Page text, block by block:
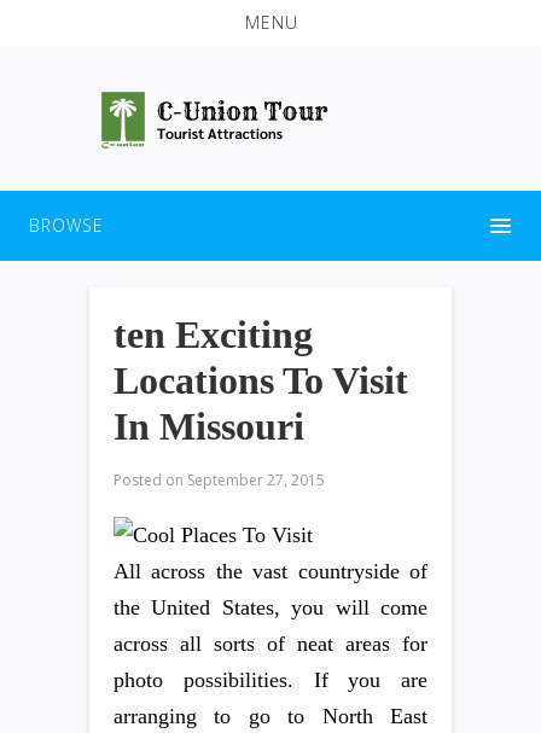
MENU
BROWSE
ten Exciting
Locations To Visit
In Missouri
Posted on September 27, 2015
All across the vast countryside of
the United States, you will come
across all sorts of neat areas for
photo possibilities. If you are
arranging to go to North East